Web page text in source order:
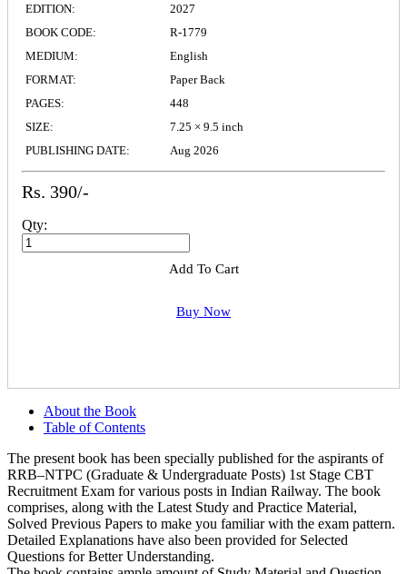
EDITION:
2027
BOOK CODE:
R-1779
MEDIUM:
English
FORMAT:
Paper Back
PAGES:
448
SIZE:
7.25 × 9.5 inch
PUBLISHING DATE:
Aug 2026
Rs. 390/-
Qty:
Add To Cart
Buy Now
About the Book
Table of Contents
The present book has been specially published for the aspirants of
RRB–NTPC (Graduate & Undergraduate Posts) 1st Stage CBT
Recruitment Exam for various posts in Indian Railway. The book
comprises, along with the Latest Study and Practice Material,
Solved Previous Papers to make you familiar with the exam pattern.
Detailed Explanations have also been provided for Selected
Questions for Better Understanding.